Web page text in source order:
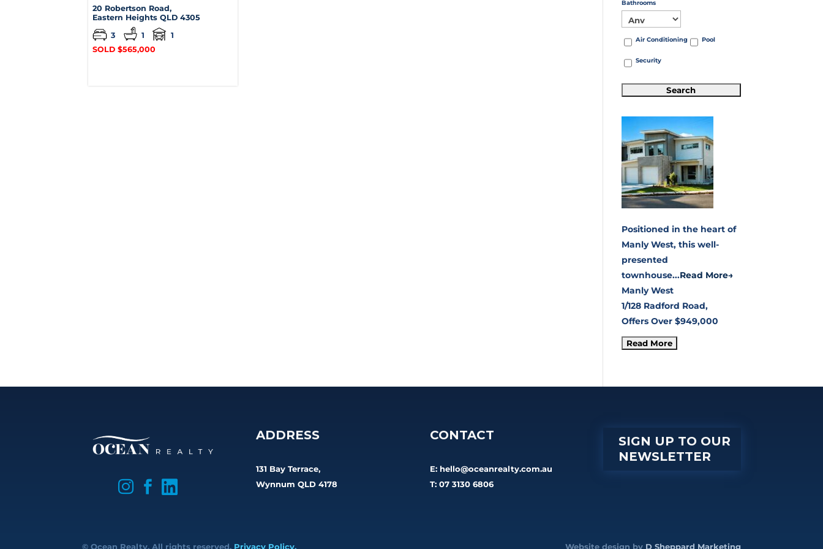
20 Robertson Road,
Eastern Heights QLD 4305
3
1
1
SOLD $565,000
Bathrooms
Air Conditioning Pool
Security
Positioned in the heart of
Manly West, this well-
presented
townhouse...Read More→
Manly West
1/128 Radford Road,
Offers Over $949,000
 

ADDRESS
131 Bay Terrace,
Wynnum QLD 4178
CONTACT
E: hello@oceanrealty.com.au
T: 07 3130 6806
SIGN UP TO OUR
NEWSLETTER
© Ocean Realty. All rights reserved. Privacy Policy. Website design by D Sheppard Marketing